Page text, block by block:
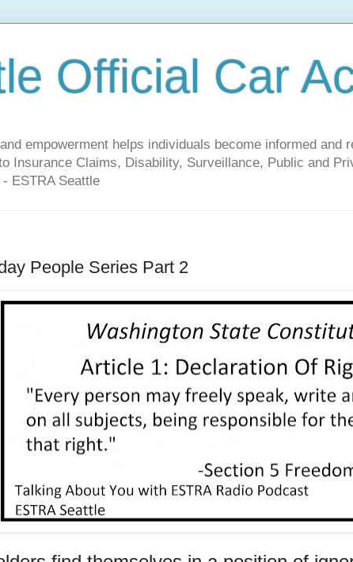
Official Car
empowerment helps individuals become informed
Insurance Claims, Disability, Surveillance, Public and
ESTRA Seattle
People Series Part 2